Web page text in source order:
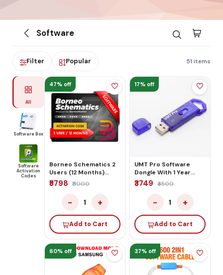
Software
Filter Popular 51 items
All
Software Box
Software
Activation
Codes
47% off
Borneo Schematics 2
Users (12 Months)
Activation/Renew
Code
₹5798 ₹11000
− 1 +
Add to Cart
17% off
UMT Pro Software
Dongle With 1 Year
Activation
₹3749 ₹4500
− 1 +
Add to Cart
60% off 37% off